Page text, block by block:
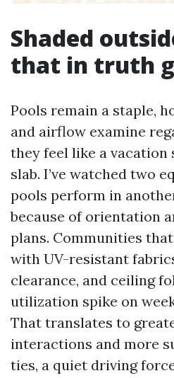
Shaded
that in truth
Pools remain a staple,
and airflow examine
they feel like a
slab. I’ve watched two
pools perform in
because of orientation
plans. Communities
with UV-resistant
clearance, and ceiling
utilization spike on
That translates to
interactions and more
ties, a quiet driving